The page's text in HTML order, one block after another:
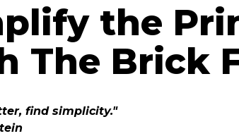
the
The Brick
find simplicity."